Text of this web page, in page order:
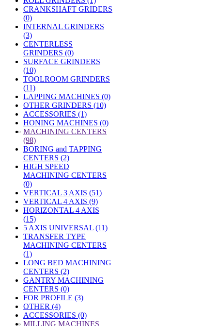
CRANKSHAFT GRIDERS
(0)
INTERNAL GRINDERS
(3)
CENTERLESS
GRINDERS (0)
SURFACE GRINDERS
(10)
TOOLROOM GRINDERS
(11)
LAPPING MACHINES (0)
OTHER GRINDERS (10)
ACCESSORIES (1)
HONING MACHINES (0)
» MACHINING CENTERS
(98)
BORING and TAPPING
CENTERS (2)
HIGH SPEED
MACHINING CENTERS
(0)
VERTICAL 3 AXIS (51)
VERTICAL 4 AXIS (9)
HORIZONTAL 4 AXIS
(15)
5 AXIS UNIVERSAL (11)
TRANSFER TYPE
MACHINING CENTERS
(1)
LONG BED MACHINING
CENTERS (2)
GANTRY MACHINING
CENTERS (0)
FOR PROFILE (3)
OTHER (4)
ACCESSORIES (0)
» MILLING MACHINES